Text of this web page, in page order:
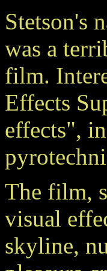
Stetson's
was a
film.
Effects
effects",
The film,
visual
skyline,